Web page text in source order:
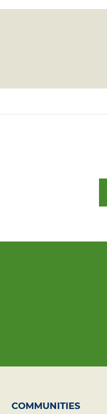
COMMUNITIES